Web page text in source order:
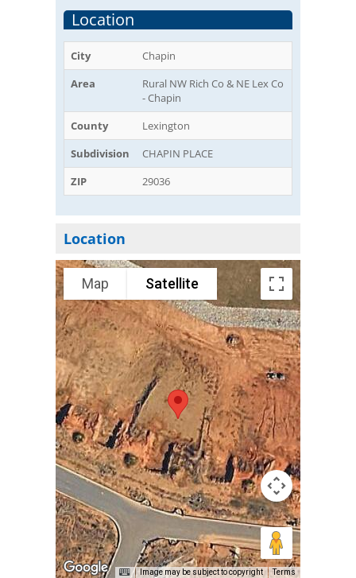
Location
City
Chapin
Area
Rural NW Rich Co & NE Lex Co
- Chapin
County
Lexington
Subdivision
CHAPIN PLACE
ZIP
29036
Location
Map Satellite
Image may be subject to copyright Terms